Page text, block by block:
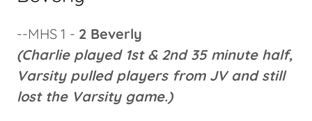
--MHS 1 - 2 Beverly
(Charlie played 1st & 2nd 35 minute half,
Varsity pulled players from JV and still
lost the Varsity game.)